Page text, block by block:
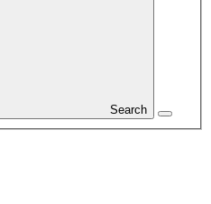
Search